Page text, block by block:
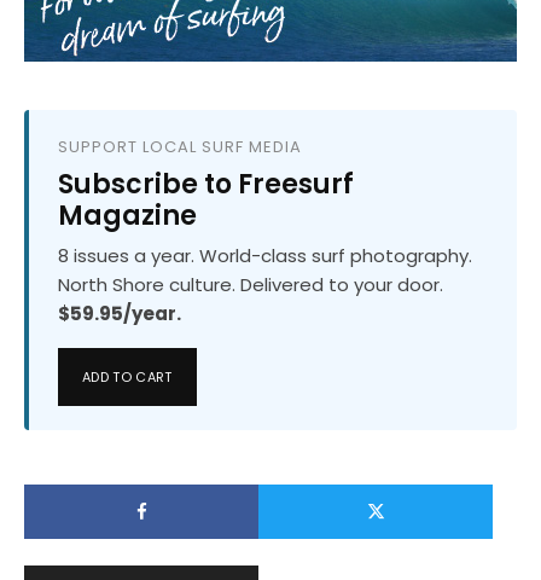
SUPPORT LOCAL SURF MEDIA
Subscribe to Freesurf
Magazine
8 issues a year. World-class surf photography.
North Shore culture. Delivered to your door.
$59.95/year.
ADD TO CART